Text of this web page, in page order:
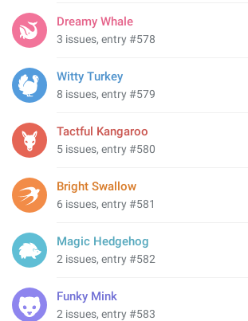
Dreamy Whale
3 issues, entry #578
Witty Turkey
8 issues, entry #579
Tactful Kangaroo
5 issues, entry #580
Bright Swallow
6 issues, entry #581
Magic Hedgehog
2 issues, entry #582
Funky Mink
2 issues, entry #583